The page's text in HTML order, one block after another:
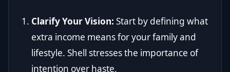
Clarify Your Vision: Start by defining what
extra income means for your family and
lifestyle. Shell stresses the importance of
intention over haste.